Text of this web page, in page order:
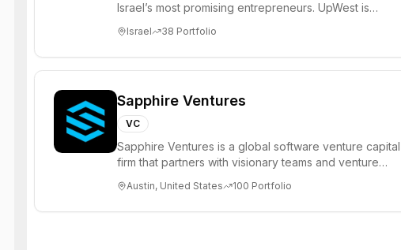
Israel’s most promising entrepreneurs. UpWest is
Israel 38 Portfolio
Sapphire Ventures
VC
Sapphire Ventures is a global software venture capital
firm that partners with visionary teams and venture
Austin, United States 100 Portfolio